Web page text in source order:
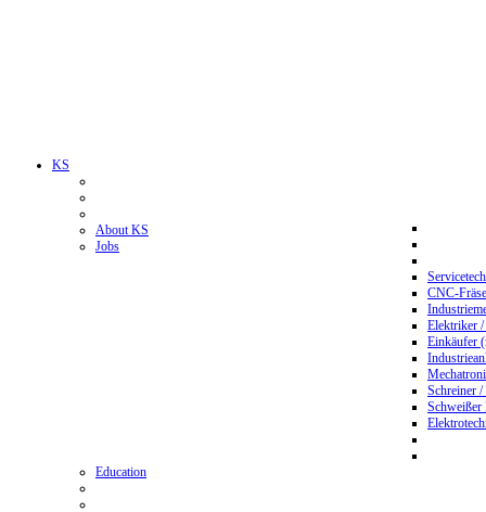
KS
About KS
Jobs
CNC-
Elektriker
Einkäufer
Schreiner
Education